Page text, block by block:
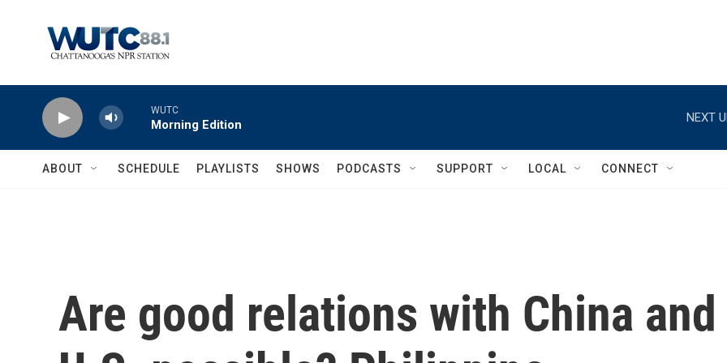
WUTC
Morning Edition
NEXT
ABOUT SCHEDULE PLAYLISTS SHOWS PODCASTS SUPPORT LOCAL CONNECT
Are good relations with China and